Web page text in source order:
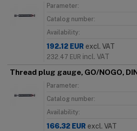
Parameter:
Catalog number:
Availability:
192.12 EUR excl. VAT
232.47 EUR incl. VAT
Thread plug gauge, GO/NOGO,
Parameter:
Catalog number:
Availability:
166.32 EUR excl. VAT